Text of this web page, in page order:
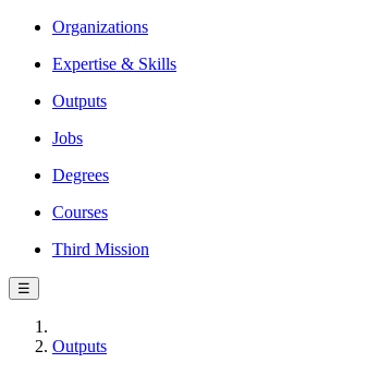
Organizations
Expertise & Skills
Outputs
Jobs
Degrees
Courses
Third Mission
☰
Outputs